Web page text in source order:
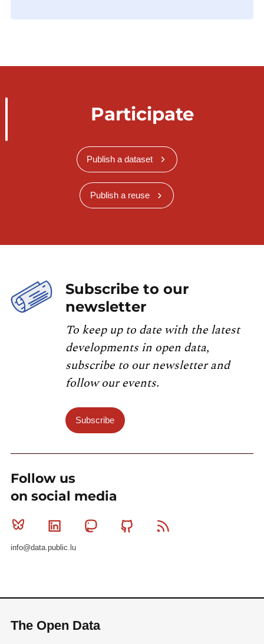
Participate
Publish a dataset
Publish a reuse
Subscribe to our
newsletter
To keep up to date with the latest
developments in open data,
subscribe to our newsletter and
follow our events.
Subscribe
Follow us
on social media
Bluesky Linkedin MastodonGithub
info@data.public.lu
The Open Data